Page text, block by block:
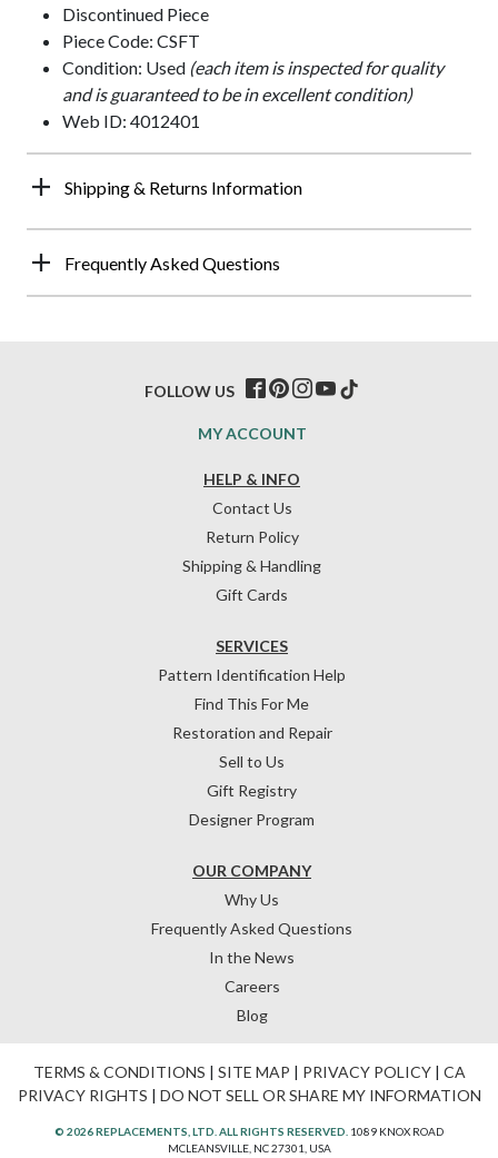
Discontinued Piece
Piece Code: CSFT
Condition: Used (each item is inspected for quality
and is guaranteed to be in excellent condition)
Web ID: 4012401
Shipping & Returns Information
Frequently Asked Questions
HELP & INFO
Contact Us
Return Policy
Shipping & Handling
Gift Cards
OUR COMPANY
Why Us
Frequently Asked Questions
In the News
Careers
Blog
SERVICES
Pattern Identification Help
Find This For Me
Restoration and Repair
Sell to Us
Gift Registry
Designer Program
MY ACCOUNT
FOLLOW US
TERMS & CONDITIONS | SITE MAP | PRIVACY POLICY| CA
PRIVACY RIGHTS | DO NOT SELL OR SHARE MY INFORMATION
© 2026 REPLACEMENTS, LTD. ALL RIGHTS RESERVED. 1089 KNOX ROAD
MCLEANSVILLE, NC 27301, USA